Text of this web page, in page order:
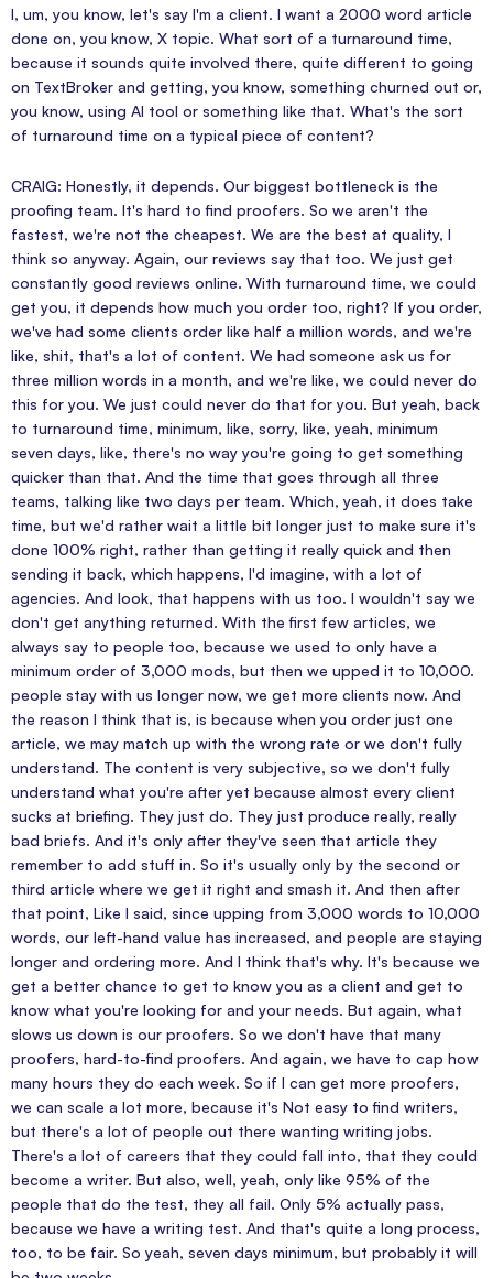
I, um, you know, let's say I'm a client. I want a 2000 word article
done on, you know, X topic. What sort of a turnaround time,
because it sounds quite involved there, quite different to going
on TextBroker and getting, you know, something churned out or,
you know, using AI tool or something like that. What's the sort
of turnaround time on a typical piece of content?
CRAIG: Honestly, it depends. Our biggest bottleneck is the
proofing team. It's hard to find proofers. So we aren't the
fastest, we're not the cheapest. We are the best at quality, I
think so anyway. Again, our reviews say that too. We just get
constantly good reviews online. With turnaround time, we could
get you, it depends how much you order too, right? If you order,
we've had some clients order like half a million words, and we're
like, shit, that's a lot of content. We had someone ask us for
three million words in a month, and we're like, we could never do
this for you. We just could never do that for you. But yeah, back
to turnaround time, minimum, like, sorry, like, yeah, minimum
seven days, like, there's no way you're going to get something
quicker than that. And the time that goes through all three
teams, talking like two days per team. Which, yeah, it does take
time, but we'd rather wait a little bit longer just to make sure it's
done 100% right, rather than getting it really quick and then
sending it back, which happens, I'd imagine, with a lot of
agencies. And look, that happens with us too. I wouldn't say we
don't get anything returned. With the first few articles, we
always say to people too, because we used to only have a
minimum order of 3,000 mods, but then we upped it to 10,000.
people stay with us longer now, we get more clients now. And
the reason I think that is, is because when you order just one
article, we may match up with the wrong rate or we don't fully
understand. The content is very subjective, so we don't fully
understand what you're after yet because almost every client
sucks at briefing. They just do. They just produce really, really
bad briefs. And it's only after they've seen that article they
remember to add stuff in. So it's usually only by the second or
third article where we get it right and smash it. And then after
that point, Like I said, since upping from 3,000 words to 10,000
words, our left-hand value has increased, and people are staying
longer and ordering more. And I think that's why. It's because we
get a better chance to get to know you as a client and get to
know what you're looking for and your needs. But again, what
slows us down is our proofers. So we don't have that many
proofers, hard-to-find proofers. And again, we have to cap how
many hours they do each week. So if I can get more proofers,
we can scale a lot more, because it's Not easy to find writers,
but there's a lot of people out there wanting writing jobs.
There's a lot of careers that they could fall into, that they could
become a writer. But also, well, yeah, only like 95% of the
people that do the test, they all fail. Only 5% actually pass,
because we have a writing test. And that's quite a long process,
too, to be fair. So yeah, seven days minimum, but probably it will